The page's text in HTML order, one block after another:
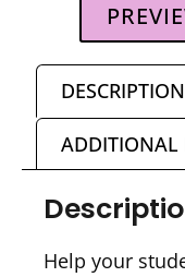
DESCRIPTION
ADDITIONAL
Help your